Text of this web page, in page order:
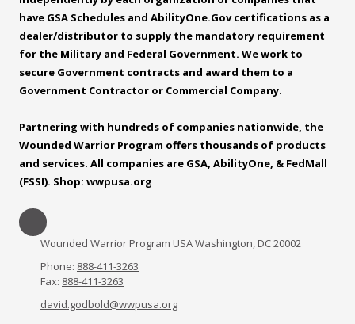
have GSA Schedules and AbilityOne.Govcertifications as a
dealer/distributor to supply the mandatory requirement
for the Military and Federal Government. We work to
secure Government contracts and award them to a
Government Contractor or Commercial Company.
Partnering with hundreds of companies nationwide, the
Wounded Warrior Program offers thousands of products
and services. All companies are GSA, AbilityOne, & FedMall
(FSSI). Shop: wwpusa.org
Wounded Warrior Program USA Washington, DC 20002
Phone: 888-411-3263
Fax: 888-411-3263
david.godbold@wwpusa.org